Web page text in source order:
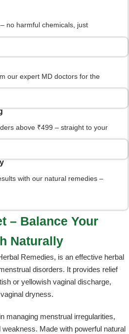
no harmful chemicals, just
our expert MD doctors for the
above ₹499 – straight to your
with our natural remedies –
– Balance Your
Naturally
Remedies, is an effective herbal
disorders. It provides relief
or yellowish vaginal discharge,
dryness.
managing menstrual irregularities,
Made with powerful natural